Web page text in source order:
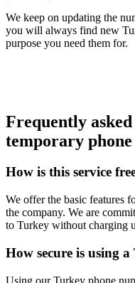
We keep on updating the
you will always find new
purpose you need them for.
Frequently
temporary
How is this service
We offer the basic features
the company. We are
to Turkey without charging
How secure is using
Using our Turkey phone